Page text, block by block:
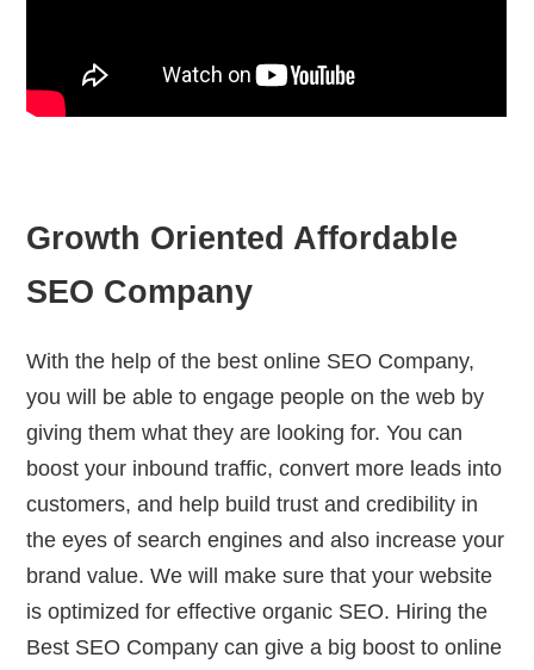
Growth Oriented Affordable
SEO Company
With the help of the best online SEO Company,
you will be able to engage people on the web by
giving them what they are looking for. You can
boost your inbound traffic, convert more leads into
customers, and help build trust and credibility in
the eyes of search engines and also increase your
brand value. We will make sure that your website
is optimized for effective organic SEO. Hiring the
Best SEO Company can give a big boost to online